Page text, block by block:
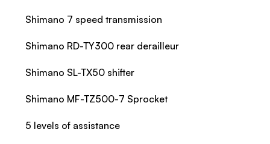
Shimano 7 speed transmission
Shimano RD-TY300 rear derailleur
Shimano SL-TX50 shifter
Shimano MF-TZ500-7 Sprocket
5 levels of assistance